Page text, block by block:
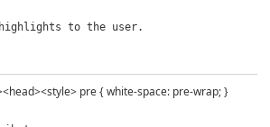
to the user.
pre { white-space: pre-wrap; }